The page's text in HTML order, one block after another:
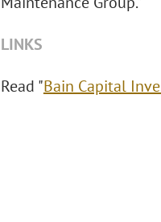
LINKS
Read "Bain Capital